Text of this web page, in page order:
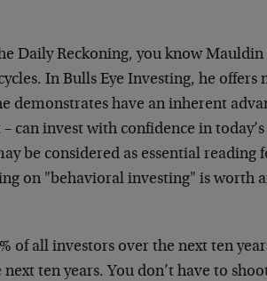
Daily Reckoning, you know
In Bulls Eye Investing, he offers
demonstrates have an inherent
can invest with confidence in
be considered as essential
on "behavioral investing" is worth
of all investors over the next ten
ten years. You don’t have to